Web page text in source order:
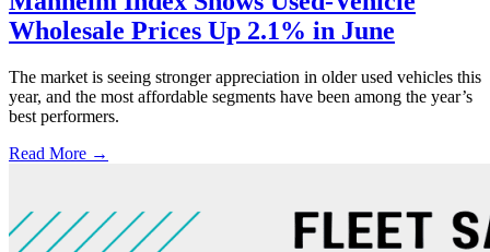
Wholesale Prices Up 2.1% in June
The market is seeing stronger appreciation in older used vehicles this
year, and the most affordable segments have been among the year’s
best performers.
Read More →